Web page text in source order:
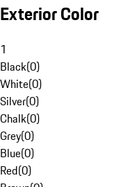
Exterior Color
1
Black(0)
White(0)
Silver(0)
Chalk(0)
Grey(0)
Blue(0)
Red(0)